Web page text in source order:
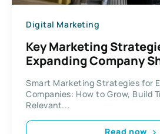
Digital Marketing
Key Marketing
Expanding Company
Smart Marketing Strategies for
Companies: How to Grow, Build
Relevant...
Read now